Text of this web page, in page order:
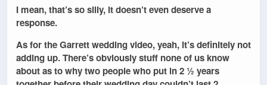
I mean, that’s so silly, it doesn’t even deserve a
response.
As for the Garrett wedding video, yeah, it’s definitely not
adding up. There’s obviously stuff none of us know
about as to why two people who put in 2 ½ years